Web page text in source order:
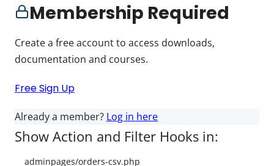
Membership Required
Create a free account to access downloads,
documentation and courses.
Free Sign Up
Already a member? Log in here
Show Action and Filter Hooks in: